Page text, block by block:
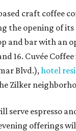
craft coffee
the opening of
and bar with an
16. Cuvée
Blvd.),hotel
Zilker
serve espresso
offerings